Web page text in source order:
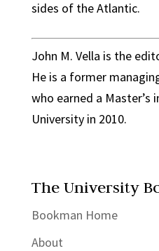
sides of the Atlantic.
John M. Vella is the
He is a former
who earned a Master’s
University in 2010.
The University
Bookman Home
About